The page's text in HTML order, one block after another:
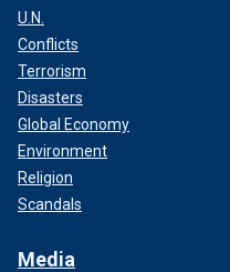
U.N.
Conflicts
Terrorism
Disasters
Global Economy
Environment
Religion
Scandals
Media